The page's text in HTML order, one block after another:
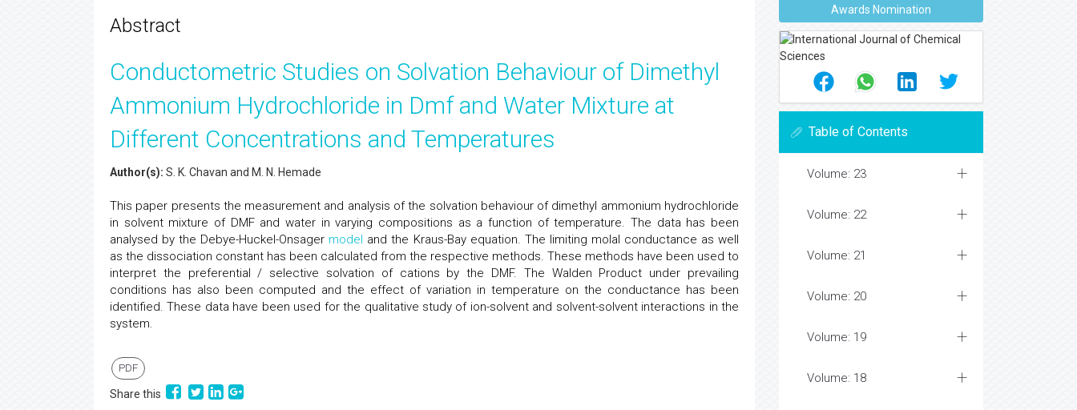
Abstract
Conductometric Studies on Solvation Behaviour of Dimethyl
Ammonium Hydrochloride in Dmf and Water Mixture at
Different Concentrations and Temperatures
Author(s): S. K. Chavan and M. N. Hemade
This paper presents the measurement and analysis of the solvation behaviour of dimethyl ammonium hydrochloride
in solvent mixture of DMF and water in varying compositions as a function of temperature. The data has been
analysed by the Debye-Huckel-Onsager model and the Kraus-Bay equation. The limiting molal conductance as well
as the dissociation constant has been calculated from the respective methods. These methods have been used to
interpret the preferential / selective solvation of cations by the DMF. The Walden Product under prevailing
conditions has also been computed and the effect of variation in temperature on the conductance has been
identified. These data have been used for the qualitative study of ion-solvent and solvent-solvent interactions in the
system.
PDF
Share this
Awards Nomination
Table of Contents
Volume: 23
Volume: 22
Volume: 21
Volume: 20
Volume: 19
Volume: 18